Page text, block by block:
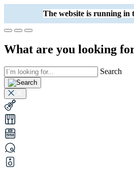
The website is running in
What are you looking
Search